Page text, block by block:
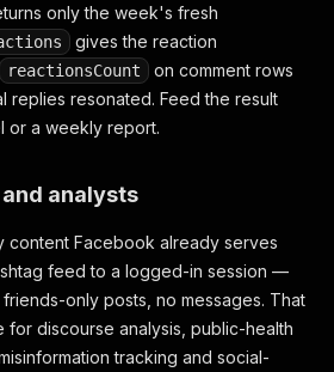
only the week's fresh
gives the reaction
reactionsCount
on comment rows
replies resonated. Feed the result
or a weekly report.
analysts
content Facebook already serves
feed to a logged-in session —
only posts, no messages. That
for discourse analysis, public-health
tracking and social-